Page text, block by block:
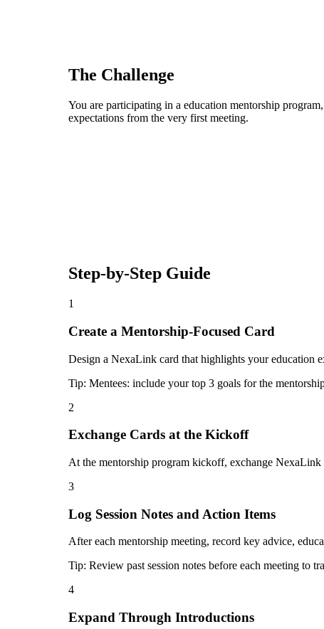
The Challenge
You are participating in a education mentorship
expectations from the very first meeting.
Step-by-Step Guide
1
Create a Mentorship-Focused Card
Design a NexaLink card that highlights your education
Tip: Mentees: include your top 3 goals for the
2
Exchange Cards at the Kickoff
At the mentorship program kickoff, exchange
3
Log Session Notes and Action Items
After each mentorship meeting, record key advice,
Tip: Review past session notes before each meeting to
4
Expand Through Introductions